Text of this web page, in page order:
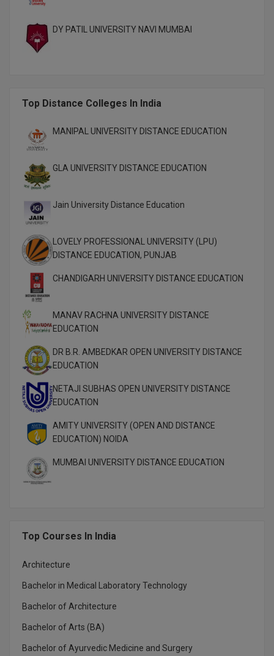
M.Tech
MA
Masters of Business Administration (Lateral)
MBA
MBA++
MBBS
MCA
MCA (LATERAL)
MD
MDS
MFA
MGNF
MOT
MS
MSW
DY PATIL UNIVERSITY NAVI MUMBAI
Top Distance Colleges In India
MANIPAL UNIVERSITY DISTANCE EDUCATION
GLA UNIVERSITY DISTANCE EDUCATION
Jain University Distance Education
LOVELY PROFESSIONAL UNIVERSITY (LPU)
DISTANCE EDUCATION, PUNJAB
CHANDIGARH UNIVERSITY DISTANCE EDUCATION
MANAV RACHNA UNIVERSITY DISTANCE
EDUCATION
DR B.R. AMBEDKAR OPEN UNIVERSITY DISTANCE
EDUCATION
NETAJI SUBHAS OPEN UNIVERSITY DISTANCE
EDUCATION
AMITY UNIVERSITY (OPEN AND DISTANCE
EDUCATION) NOIDA
MUMBAI UNIVERSITY DISTANCE EDUCATION
Top Courses In India
Architecture
Bachelor in Medical Laboratory Technology
Bachelor of Architecture
Bachelor of Arts (BA)
Bachelor of Ayurvedic Medicine and Surgery